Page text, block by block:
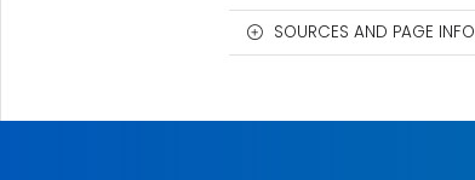
SOURCES AND PAGE INFO